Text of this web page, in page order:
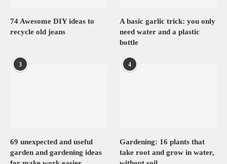
74 Awesome DIY ideas to
recycle old jeans
A basic garlic trick: you only
need water and a plastic
bottle
3
69 unexpected and useful
garden and gardening ideas
4
Gardening: 16 plants that
take root and grow in water,